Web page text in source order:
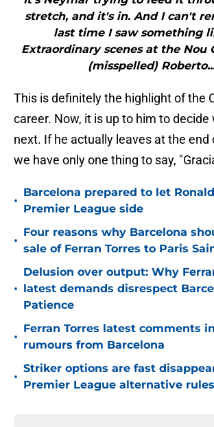
stretch, and it's in. And I can't
last time I saw something
Extraordinary scenes at the Nou
(misspelled)
This is definitely the highlight of the
career. Now, it is up to him to decide
next. If he actually leaves at the end
we have only one thing to say,
•
Barcelona prepared to let
Premier League side
•
Four reasons why Barcelona
sale of Ferran Torres to Paris
•
Delusion over output: Why
latest demands disrespect
Patience
•
Ferran Torres latest comments
rumours from Barcelona
•
Striker options are fast
Premier League alternative